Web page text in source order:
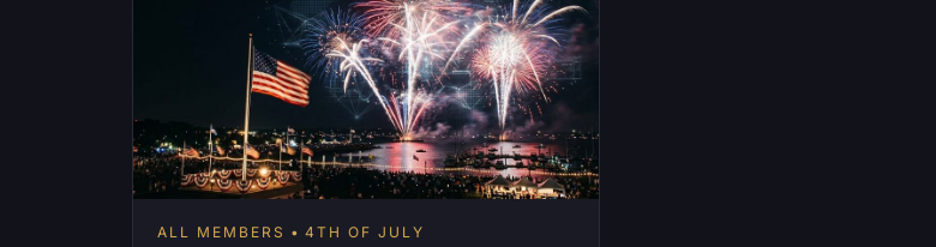
ALL MEMBERS 4TH OF JULY